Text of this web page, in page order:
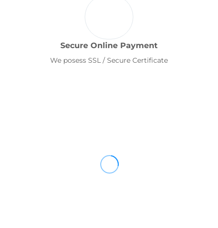
Secure Online Payment
We posess SSL / Secure Certificate